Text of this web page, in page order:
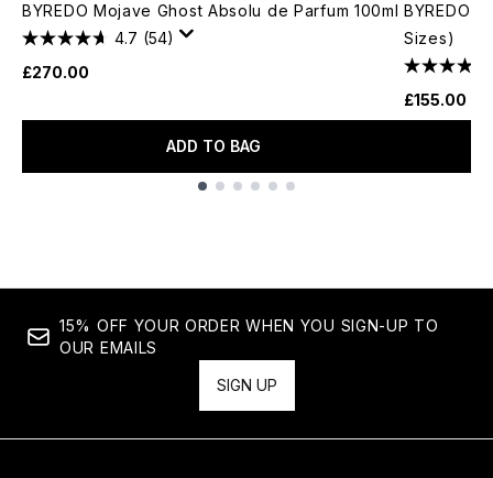
BYREDO Mojave Ghost Absolu de Parfum 100ml
4.7 (54)
£270.00
ADD TO BAG
BYREDO
Sizes)
£155.00
15% OFF YOUR ORDER WHEN YOU SIGN-UP TO
OUR EMAILS
SIGN UP